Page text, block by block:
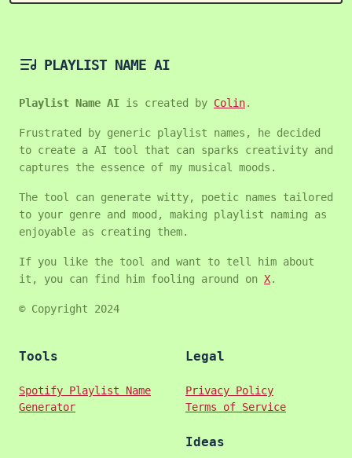
PLAYLIST NAME AI
Playlist Name AI is created by Colin.
Frustrated by generic playlist names, he decided
to create a AI tool that can sparks creativity and
captures the essence of my musical moods.
The tool can generate witty, poetic names tailored
to your genre and mood, making playlist naming as
enjoyable as creating them.
If you like the tool and want to tell him about
it, you can find him fooling around on X.
© Copyright 2024
Tools
Spotify Playlist Name
Generator
Legal
Privacy Policy
Terms of Service
Ideas